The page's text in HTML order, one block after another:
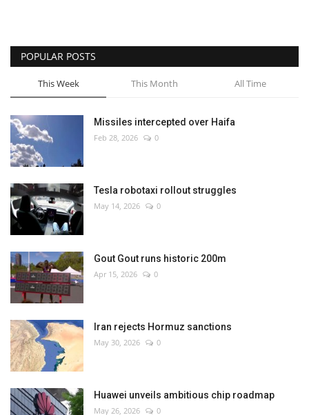
POPULAR POSTS
This Week This Month All Time
Missiles intercepted over Haifa
Feb 28, 2026 0
Tesla robotaxi rollout struggles
May 14, 2026 0
Gout Gout runs historic 200m
Apr 15, 2026 0
Iran rejects Hormuz sanctions
May 30, 2026 0
Huawei unveils ambitious chip roadmap
May 26, 2026 0